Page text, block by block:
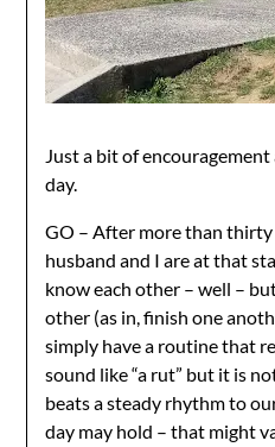
Just a bit of
day.
GO – After more than thirty
husband and I are at that
know each other – well –
other (as in, finish one
simply have a routine that
sound like “a rut” but it is
beats a steady rhythm to
day may hold – that might